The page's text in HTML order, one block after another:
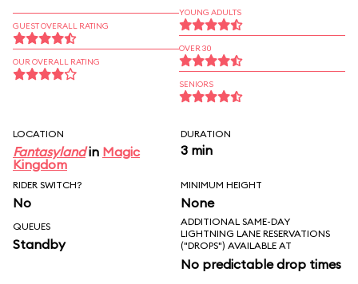
GUEST OVERALL RATING
OUR OVERALL RATING
YOUNG ADULTS
OVER 30
SENIORS
LOCATION
Fantasylandin Magic
Kingdom
DURATION
3 min
RIDER SWITCH?
No
MINIMUM HEIGHT
None
QUEUES
Standby
ADDITIONAL SAME-DAY
LIGHTNING LANE RESERVATIONS
("DROPS") AVAILABLE AT
No predictable drop times